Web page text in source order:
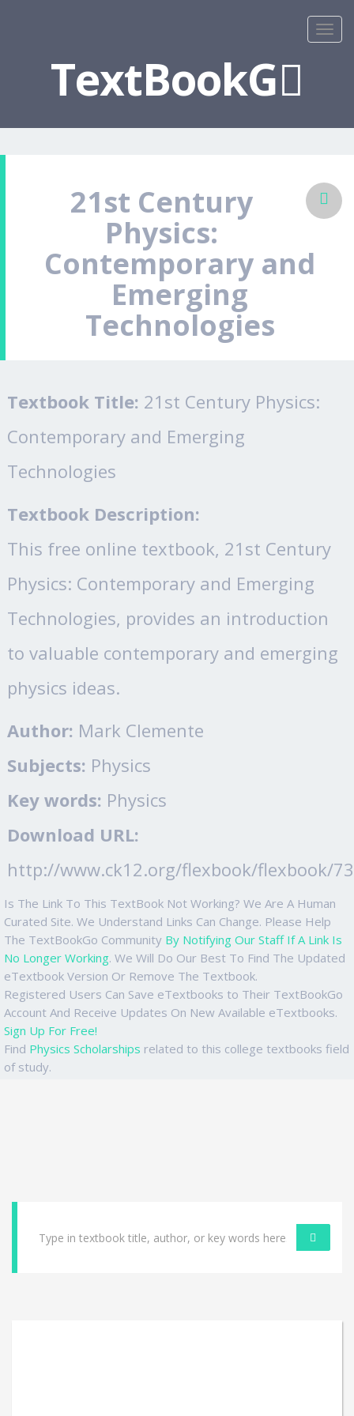
TextBookG
21st Century
Physics:
Contemporary and
Emerging
Technologies
Textbook Title: 21st Century Physics:
Contemporary and Emerging
Technologies
Textbook Description:
This free online textbook, 21st Century
Physics: Contemporary and Emerging
Technologies, provides an introduction
to valuable contemporary and emerging
physics ideas.
Author: Mark Clemente
Subjects: Physics
Key words: Physics
Download URL:
http://www.ck12.org/flexbook/flexbook/
Is The Link To This TextBook Not Working? We Are A Human
Curated Site. We Understand Links Can Change. Please Help
The TextBookGo Community By Notifying Our Staff If A Link Is
No Longer Working. We Will Do Our Best To Find The Updated
eTextbook Version Or Remove The Textbook.
Registered Users Can Save eTextbooks to Their TextBookGo
Account And Receive Updates On New Available eTextbooks.
Sign Up For Free!
Find Physics Scholarships related to this college textbooks field
of study.